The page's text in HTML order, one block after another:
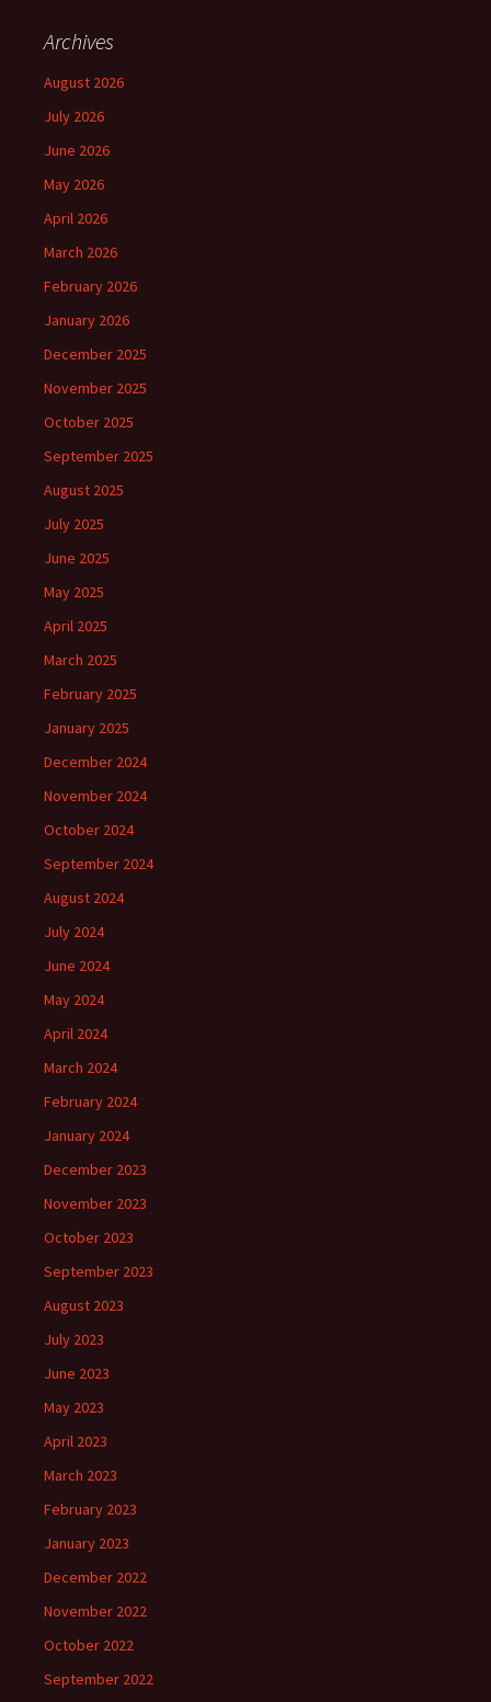
Archives
August 2026
July 2026
June 2026
May 2026
April 2026
March 2026
February 2026
January 2026
December 2025
November 2025
October 2025
September 2025
August 2025
July 2025
June 2025
May 2025
April 2025
March 2025
February 2025
January 2025
December 2024
November 2024
October 2024
September 2024
August 2024
July 2024
June 2024
May 2024
April 2024
March 2024
February 2024
January 2024
December 2023
November 2023
October 2023
September 2023
August 2023
July 2023
June 2023
May 2023
April 2023
March 2023
February 2023
January 2023
December 2022
November 2022
October 2022
September 2022